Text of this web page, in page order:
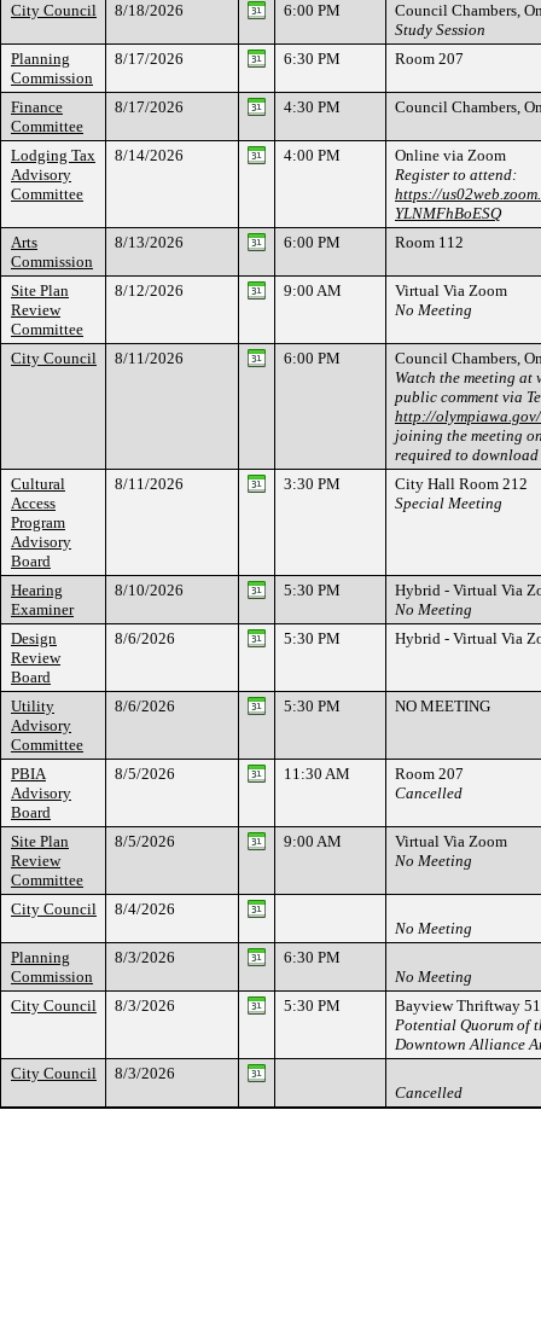
City Council 8/18/2026 6:00 PM
Council Chambers,
Study Session
Planning
Commission
8/17/2026 6:30 PM Room 207
Finance
Committee
8/17/2026 4:30 PM Council Chambers,
Lodging Tax
Advisory
Committee
8/14/2026 4:00 PM
Online via Zoom
Register to attend:
https://
YLNMFhBoESQ
Arts
Commission
8/13/2026 6:00 PM Room 112
Site Plan
Review
Committee
8/12/2026 9:00 AM
Virtual Via Zoom
No Meeting
City Council 8/11/2026 6:00 PM
Council Chambers,
Watch the meeting
public comment via
http://
joining the meeting
required to download
Cultural
Access
Program
Advisory
Board
8/11/2026 3:30 PM
City Hall Room 212
Special Meeting
Hearing
Examiner
8/10/2026 5:30 PM
Hybrid - Virtual Via
No Meeting
Design
Review
Board
8/6/2026 5:30 PM Hybrid - Virtual Via
Utility
Advisory
Committee
8/6/2026 5:30 PM NO MEETING
PBIA
Advisory
Board
8/5/2026 11:30 AM
Room 207
Cancelled
Site Plan
Review
Committee
8/5/2026 9:00 AM
Virtual Via Zoom
No Meeting
City Council
8/4/2026
No Meeting
Planning
Commission
8/3/2026
6:30 PM
No Meeting
City Council
8/3/2026 5:30 PM
Bayview Thriftway
Potential Quorum of
Downtown Alliance
City Council
8/3/2026
Cancelled